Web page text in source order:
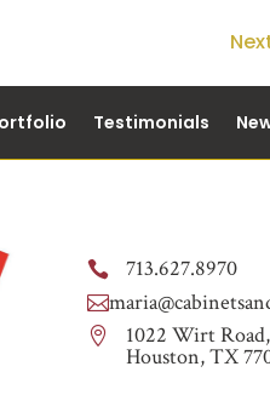
Testimonials
 713.627.8970

 1022 Wirt
Houston, TX